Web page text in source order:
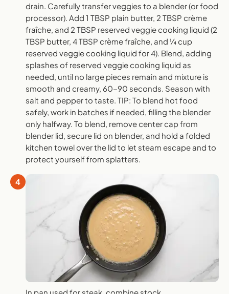
drain. Carefully transfer veggies to a blender (or food
processor). Add 1 TBSP plain butter, 2 TBSP crème
fraîche, and 2 TBSP reserved veggie cooking liquid (2
TBSP butter, 4 TBSP crème fraîche, and ¼ cup
reserved veggie cooking liquid for 4). Blend, adding
splashes of reserved veggie cooking liquid as
needed, until no large pieces remain and mixture is
smooth and creamy, 60-90 seconds. Season with
salt and pepper to taste. TIP: To blend hot food
safely, work in batches if needed, filling the blender
only halfway. To blend, remove center cap from
blender lid, secure lid on blender, and hold a folded
kitchen towel over the lid to let steam escape and to
protect yourself from splatters.
4